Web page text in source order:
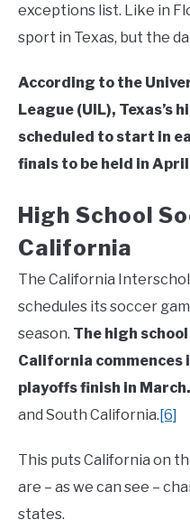
exceptions list. Like in
sport in Texas, but the
According to the
League (UIL), Texas’s
scheduled to start in
finals to be held in
High School
California
The California
schedules its soccer
season. The high
California commences
playoffs finish in March.
and South California. [6]
This puts California on
are – as we can see –
states.